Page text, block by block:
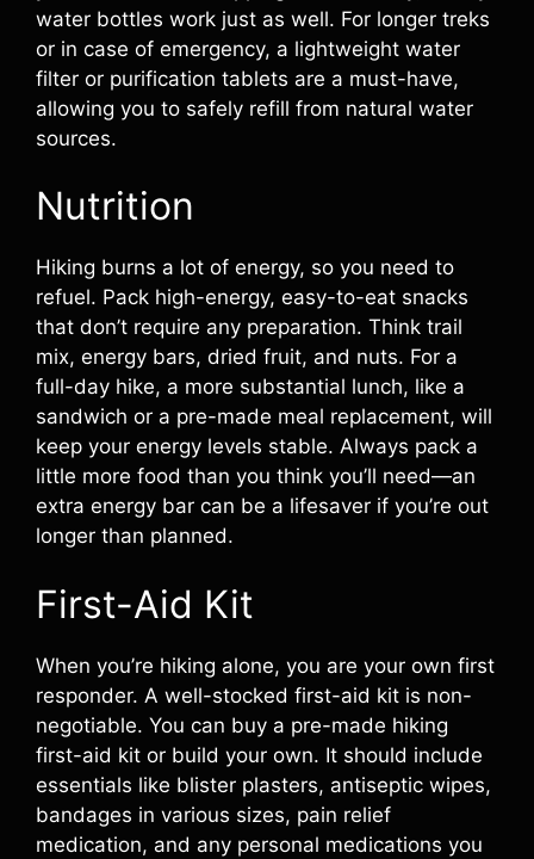
water bottles work just as well. For longer treks
or in case of emergency, a lightweight water
filter or purification tablets are a must-have,
allowing you to safely refill from natural water
sources.
Nutrition
Hiking burns a lot of energy, so you need to
refuel. Pack high-energy, easy-to-eat snacks
that don’t require any preparation. Think trail
mix, energy bars, dried fruit, and nuts. For a
full-day hike, a more substantial lunch, like a
sandwich or a pre-made meal replacement, will
keep your energy levels stable. Always pack a
little more food than you think you’ll need—an
extra energy bar can be a lifesaver if you’re out
longer than planned.
First-Aid Kit
When you’re hiking alone, you are your own first
responder. A well-stocked first-aid kit is non-
negotiable. You can buy a pre-made hiking
first-aid kit or build your own. It should include
essentials like blister plasters, antiseptic wipes,
bandages in various sizes, pain relief
medication, and any personal medications you